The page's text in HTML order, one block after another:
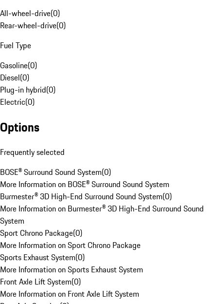
All-wheel-drive(0)
Rear-wheel-drive(0)
Fuel Type
Gasoline(0)
Diesel(0)
Plug-in hybrid(0)
Electric(0)
Options
Frequently selected
BOSE® Surround Sound System(0)
More Information on BOSE® Surround Sound System
Burmester® 3D High-End Surround Sound System(0)
More Information on Burmester® 3D High-End Surround Sound
System
Sport Chrono Package(0)
More Information on Sport Chrono Package
Sports Exhaust System(0)
More Information on Sports Exhaust System
Front Axle Lift System(0)
More Information on Front Axle Lift System